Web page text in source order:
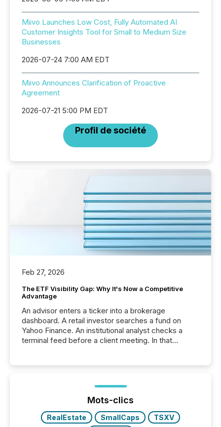
Miivo Launches Low Cost, Fully Automated AI
Customer Insights Tool for Small to Medium Size
Businesses
2026-07-24 7:00 AM EDT
Miivo Announces Clarification of Proactive
Agreement
2026-07-21 5:00 PM EDT
Profil de société
Feb 27, 2026
The ETF Visibility Gap: Why It's Now a Competitive
Advantage
An advisor enters a ticker into a brokerage
dashboard. A retail investor searches a fund on
Yahoo Finance. An institutional analyst checks a
terminal feed before a client meeting. In that
management. At the end of November 2025, the
industry included more than 15,600 products and
over 30,000 ...
Mots-clics
RealEstate SmallCaps
TSXV